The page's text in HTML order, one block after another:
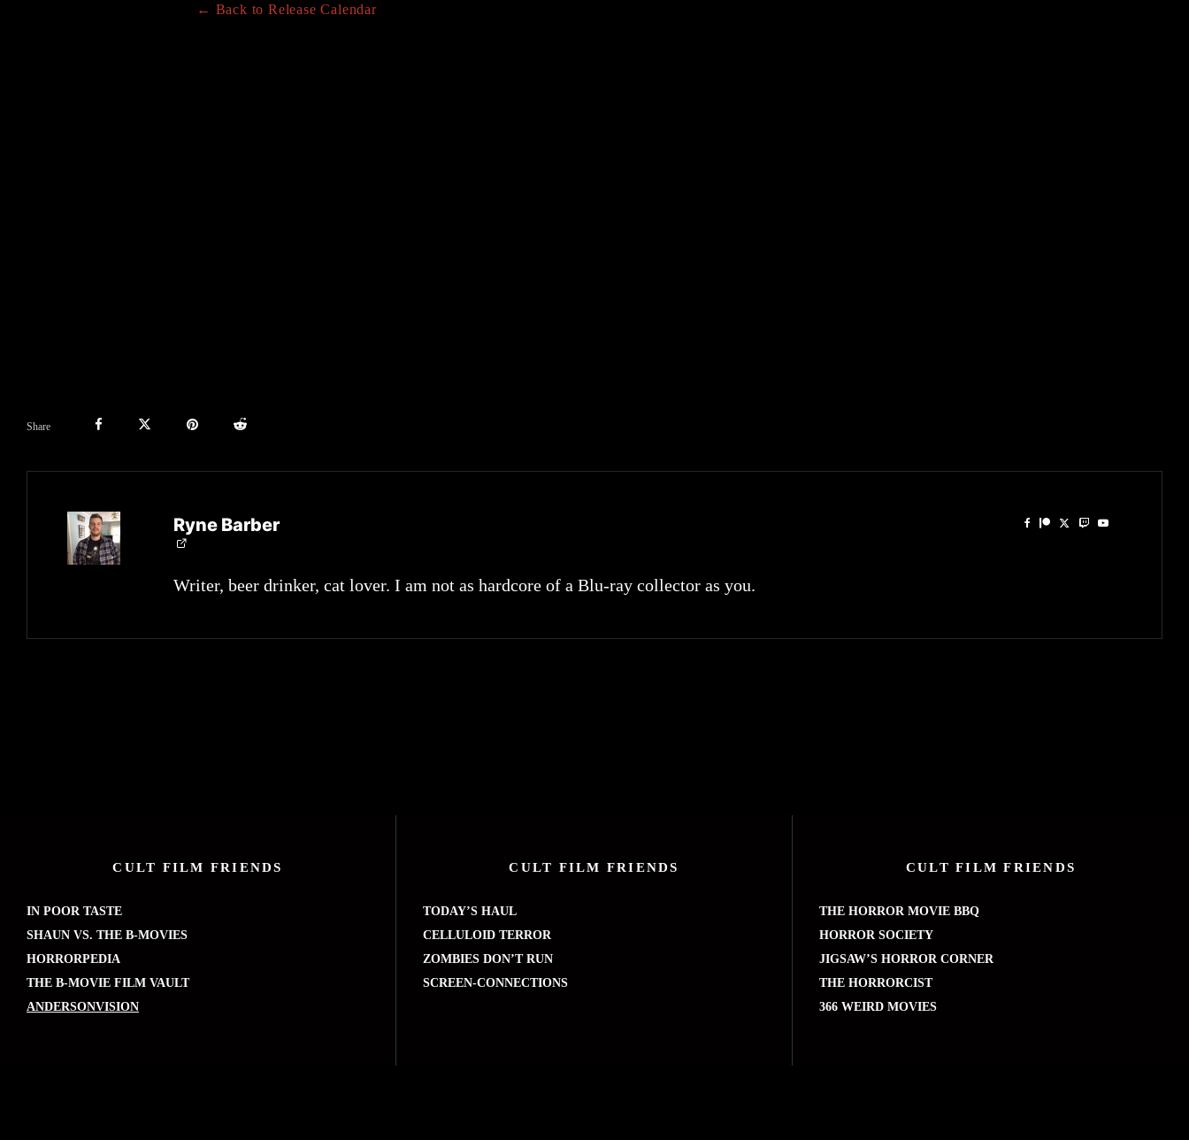
← Back to Release Calendar
Share
Ryne Barber
Writer, beer drinker, cat lover. I am not as hardcore of a Blu-ray collector as you.
CULT FILM FRIENDS
IN POOR TASTE
SHAUN VS. THE B-MOVIES
HORRORPEDIA
THE B-MOVIE FILM VAULT
ANDERSONVISION
CULT FILM FRIENDS
TODAY’S HAUL
CELLULOID TERROR
ZOMBIES DON’T RUN
SCREEN-CONNECTIONS
CULT FILM FRIENDS
THE HORROR MOVIE BBQ
HORROR SOCIETY
JIGSAW’S HORROR CORNER
THE HORRORCIST
366 WEIRD MOVIES